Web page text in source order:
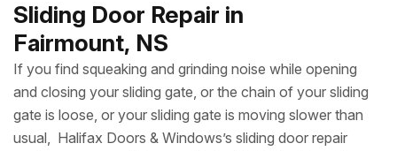
Sliding Door Repair in
Fairmount, NS
If you find squeaking and grinding noise while opening
and closing your sliding gate, or the chain of your sliding
gate is loose, or your sliding gate is moving slower than
usual, Halifax Doors & Windows’s sliding door repair